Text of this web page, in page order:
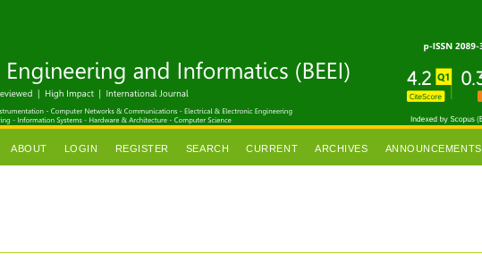
ABOUT LOGIN REGISTER SEARCH CURRENT ARCHIVES ANNOUNCEMENTS